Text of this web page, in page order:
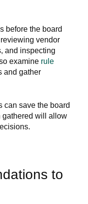
before the board
vendor
and inspecting
examine rule
and gather
can save the board
gathered will allow
to